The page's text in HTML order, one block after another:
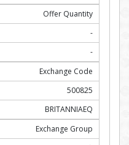
Offer Quantity
-
-
Exchange Code
500825
BRITANNIAEQ
Exchange Group